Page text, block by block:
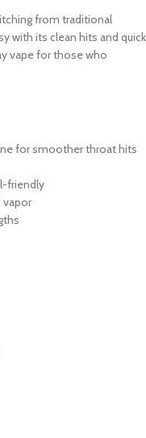
from traditional
with its clean hits and quick
vape for those who
for smoother throat hits
friendly
vapor